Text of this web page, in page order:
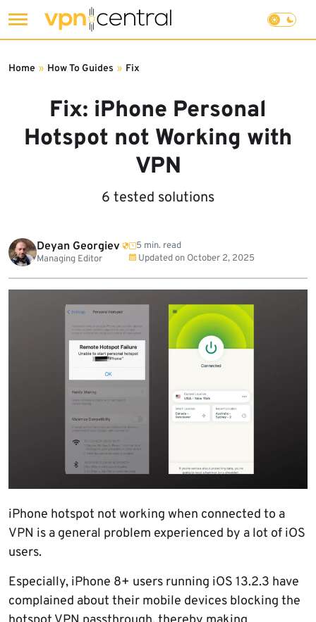
to
Fix: iPhone Personal
Hotspot not Working with
VPN
6 tested solutions
Home » How To Guides » Fix
Deyan Georgiev
Managing Editor
5 min. read
Updated on October 2, 2025
iPhone hotspot not working when connected to a
VPN is a general problem experienced by a lot of iOS
users.
Especially, iPhone 8+ users running iOS 13.2.3 have
complained about their mobile devices blocking the